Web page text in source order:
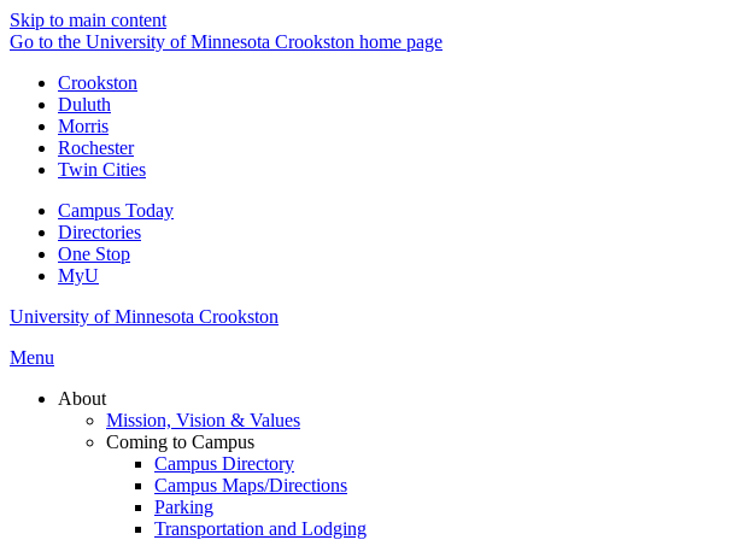
Skip to main content
Go to the University of Minnesota Crookston home page
Crookston
Duluth
Morris
Rochester
Twin Cities
Campus Today
Directories
One Stop
MyU
University of Minnesota Crookston
Menu
About
Mission, Vision & Values
Coming to Campus
Campus Directory
Campus Maps/Directions
Parking
Transportation and Lodging